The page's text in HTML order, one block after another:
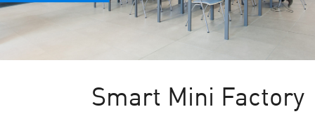
Smart Mini Factory